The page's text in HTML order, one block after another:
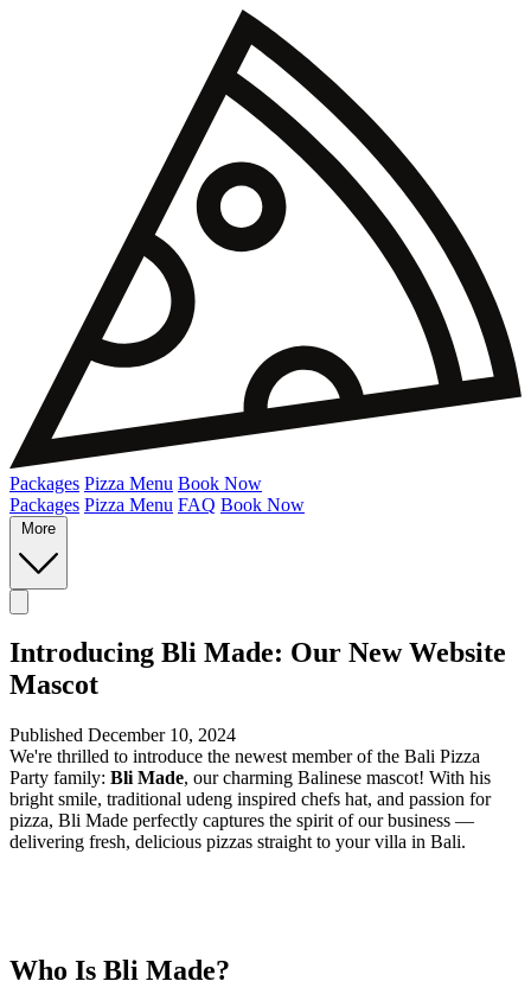
Packages Pizza Menu Book Now
Packages Pizza Menu FAQ Book Now
More
Introducing Bli Made: Our New Website
Mascot
Published December 10, 2024
We're thrilled to introduce the newest member of the Bali Pizza
Party family: Bli Made, our charming Balinese mascot! With his
bright smile, traditional udeng inspired chefs hat, and passion for
pizza, Bli Made perfectly captures the spirit of our business —
delivering fresh, delicious pizzas straight to your villa in Bali.
Who Is Bli Made?